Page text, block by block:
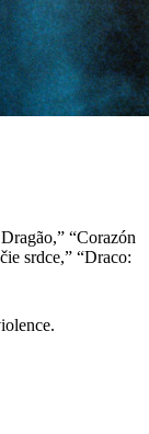
“Corazón
srdce,” “Draco: